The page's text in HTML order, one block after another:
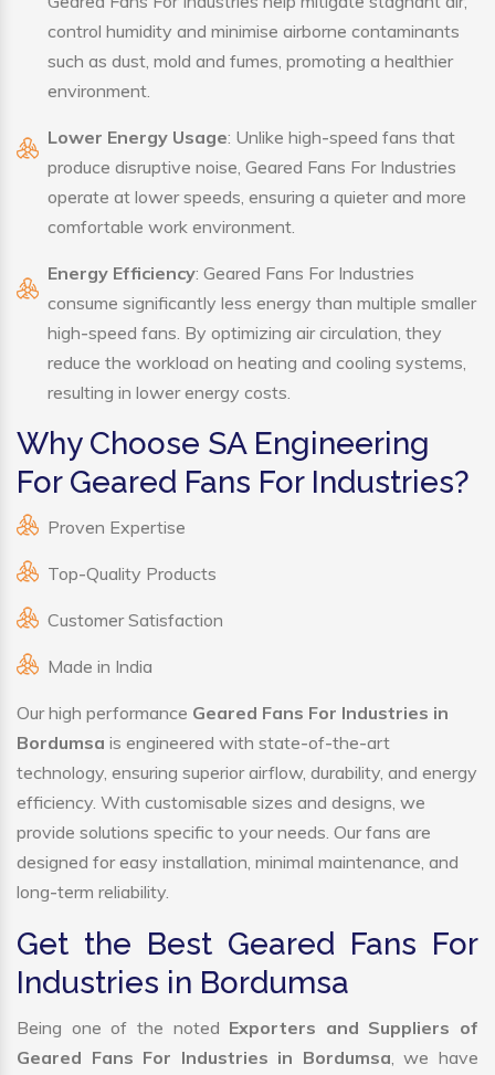
control humidity and minimise airborne contaminants
such as dust, mold and fumes, promoting a healthier
environment.
Lower Energy Usage: Unlike high-speed fans that
produce disruptive noise, Geared Fans For Industries
operate at lower speeds, ensuring a quieter and more
comfortable work environment.
Energy Efficiency: Geared Fans For Industries
consume significantly less energy than multiple smaller
high-speed fans. By optimizing air circulation, they
reduce the workload on heating and cooling systems,
resulting in lower energy costs.
Why Choose SA Engineering
For Geared Fans For Industries?
Proven Expertise
Top-Quality Products
Customer Satisfaction
Made in India
Our high performance Geared Fans For Industries in
Bordumsa is engineered with state-of-the-art
technology, ensuring superior airflow, durability, and energy
efficiency. With customisable sizes and designs, we
provide solutions specific to your needs. Our fans are
designed for easy installation, minimal maintenance, and
long-term reliability.
Get the Best Geared Fans For
Industries in Bordumsa
Being one of the noted Exporters and Suppliers of
Geared Fans For Industries in Bordumsa, we have